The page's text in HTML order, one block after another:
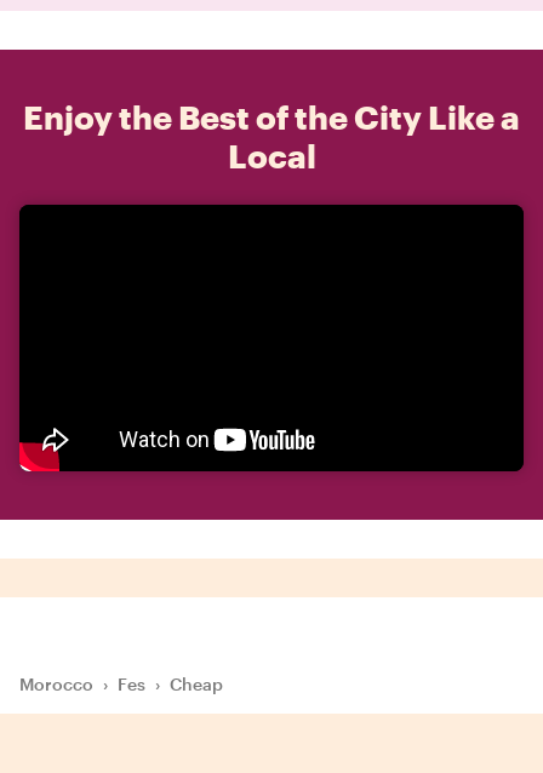
Enjoy the Best of the City Like a
Local
Morocco › Fes › Cheap